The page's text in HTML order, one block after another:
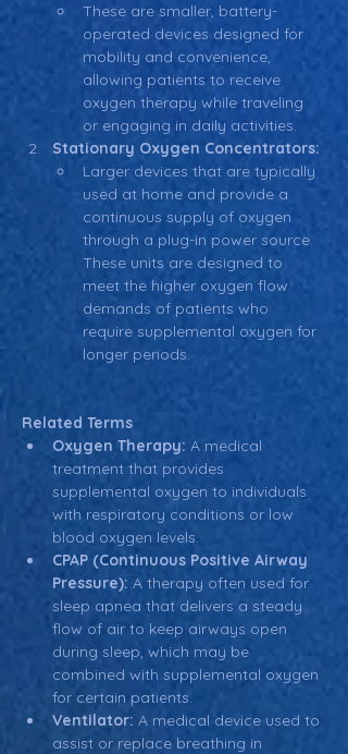
These are smaller, battery-
operated devices designed for
mobility and convenience,
allowing patients to receive
oxygen therapy while traveling
or engaging in daily activities.
Stationary Oxygen Concentrators:
Larger devices that are typically
used at home and provide a
continuous supply of oxygen
through a plug-in power source.
These units are designed to
meet the higher oxygen flow
demands of patients who
require supplemental oxygen for
longer periods.
Related Terms
Oxygen Therapy: A medical
treatment that provides
supplemental oxygen to individuals
with respiratory conditions or low
blood oxygen levels.
CPAP (Continuous Positive Airway
Pressure): A therapy often used for
sleep apnea that delivers a steady
flow of air to keep airways open
during sleep, which may be
combined with supplemental oxygen
for certain patients.
Ventilator: A medical device used to
assist or replace breathing in